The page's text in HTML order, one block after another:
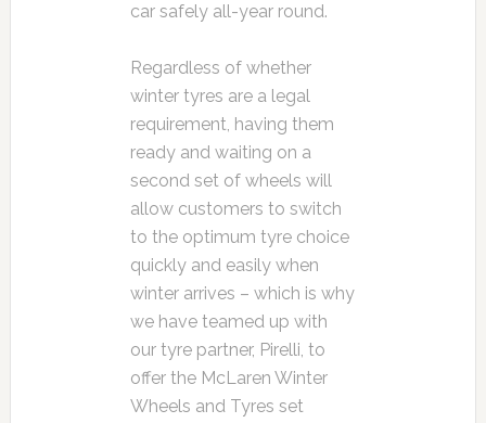
car safely all-year round.
Regardless of whether
winter tyres are a legal
requirement, having them
ready and waiting on a
second set of wheels will
allow customers to switch
to the optimum tyre choice
quickly and easily when
winter arrives – which is why
we have teamed up with
our tyre partner, Pirelli, to
offer the McLaren Winter
Wheels and Tyres set